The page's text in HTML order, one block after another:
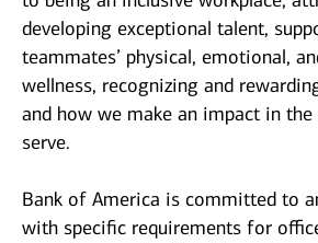
developing exceptional talent,
teammates’ physical, emotional,
wellness, recognizing and
and how we make an impact in
serve.
Bank of America is committed to
with specific requirements for